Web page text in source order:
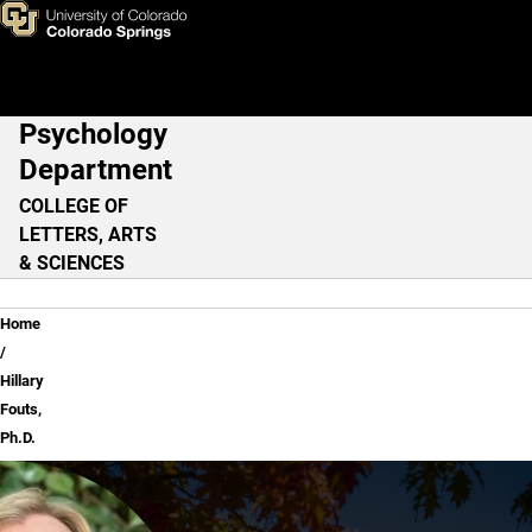
Skip to main content
Hillary Fouts, Ph.D.
Main Navigation
Psychology
Department
COLLEGE OF
LETTERS, ARTS
& SCIENCES
Breadcrumb
Home
Hillary
Fouts,
Ph.D.